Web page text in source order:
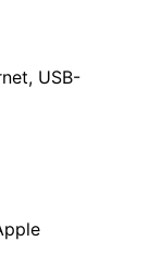
USB-